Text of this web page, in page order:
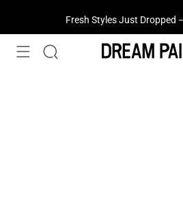
Fresh Styles Just Dropped —